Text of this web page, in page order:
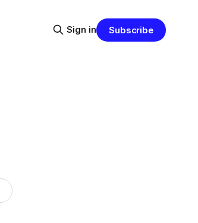
Sign in Subscribe